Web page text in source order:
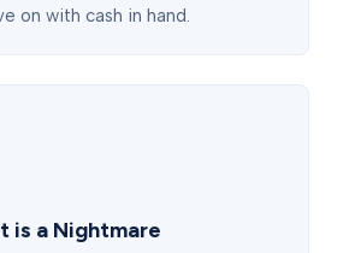
on with cash in hand.
is a Nightmare